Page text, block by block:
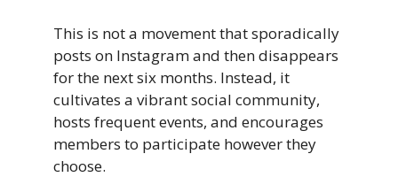
This is not a movement that sporadically
posts on Instagram and then disappears
for the next six months. Instead, it
cultivates a vibrant social community,
hosts frequent events, and encourages
members to participate however they
choose.